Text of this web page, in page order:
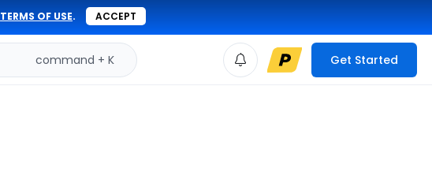
TERMS OF USE. ACCEPT
command + K Get Started